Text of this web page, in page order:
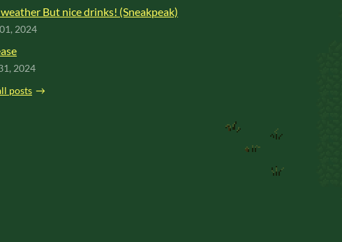
But nice drinks! (Sneakpeak)
2024
2024
posts